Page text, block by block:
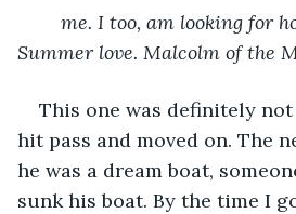
Summer love. Malcolm of the
This one was definitely
hit pass and moved on. The
he was a dream boat,
sunk his boat. By the time I